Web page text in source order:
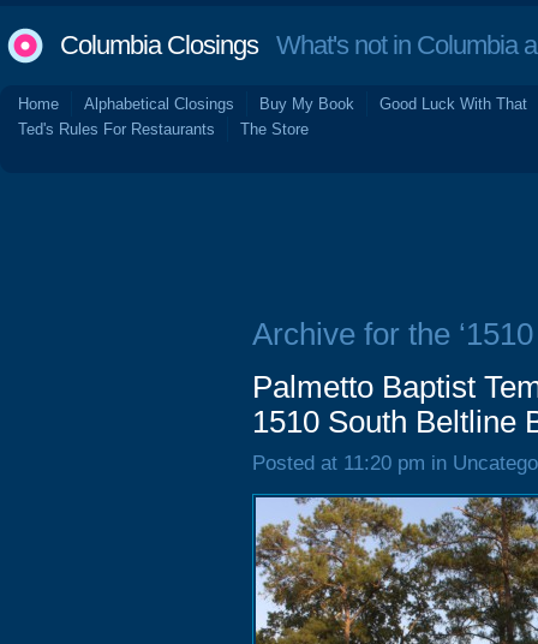
Columbia ClosingsWhat's not in Columbia
Home Alphabetical Closings Buy My Book
Good Luck With That
Ted's Rules For Restaurants
The Store
Archive for the
Palmetto Baptist
1510 South Beltline
Posted at 11:20 pm in